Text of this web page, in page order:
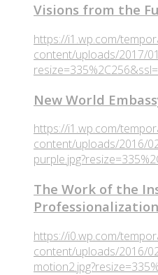
Visions from the
https://i1.wp.com/
content/uploads/2017/
New World
https://i1.wp.com/
content/uploads/2016/
The Work of the
Professionalization
https://i0.wp.com/
content/uploads/2016/